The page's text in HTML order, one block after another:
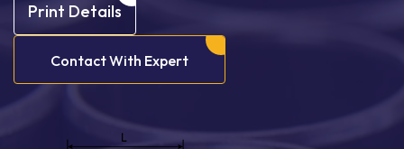
Print Details
Contact With Expert